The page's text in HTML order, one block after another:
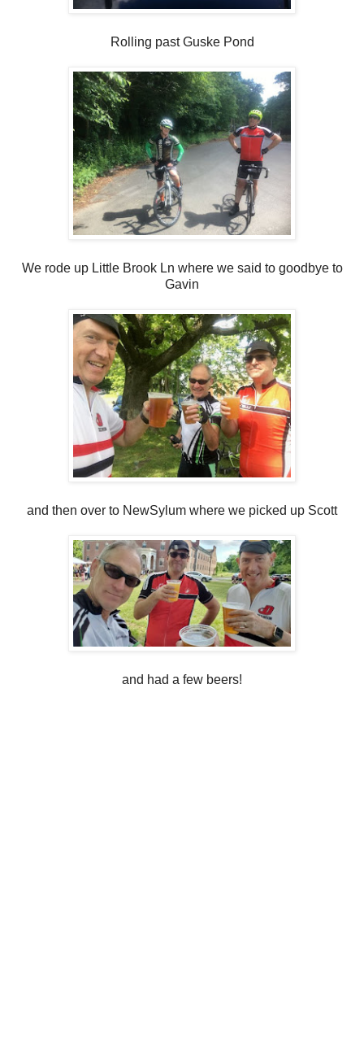
Rolling past Guske Pond
We rode up Little Brook Ln where we said to goodbye to
Gavin
and then over to NewSylum where we picked up Scott
and had a few beers!